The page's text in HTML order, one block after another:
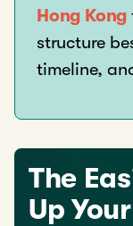
Hong Kong
structure
timeline,
The
Up